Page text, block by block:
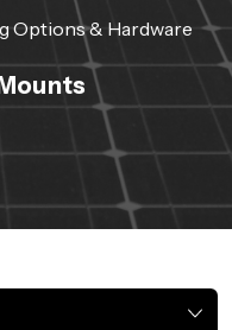
Options & Hardware